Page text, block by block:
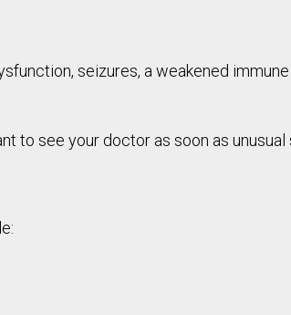
seizures, a weakened
to see your doctor as soon as